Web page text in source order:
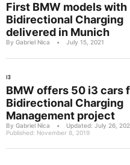
First BMW models with
Bidirectional Charging
delivered in Munich
By Gabriel Nica • July 15, 2021
I3
BMW offers 50 i3 cars
Bidirectional Charging
Management project
By Gabriel Nica • Updated: July 26,
Published: November 8, 2019